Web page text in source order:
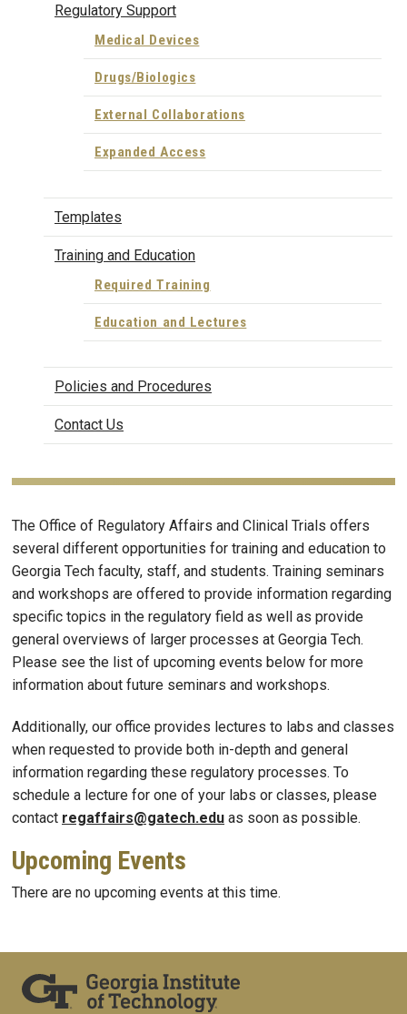
Regulatory Support
Medical Devices
Drugs/Biologics
External Collaborations
Expanded Access
Templates
Training and Education
Required Training
Education and Lectures
Policies and Procedures
Contact Us
The Office of Regulatory Affairs and Clinical Trials offers
several different opportunities for training and education to
Georgia Tech faculty, staff, and students. Training seminars
and workshops are offered to provide information regarding
specific topics in the regulatory field as well as provide
general overviews of larger processes at Georgia Tech.
Please see the list of upcoming events below for more
information about future seminars and workshops.
Additionally, our office provides lectures to labs and classes
when requested to provide both in-depth and general
information regarding these regulatory processes. To
schedule a lecture for one of your labs or classes, please
contact regaffairs@gatech.edu as soon as possible.
Upcoming Events
There are no upcoming events at this time.